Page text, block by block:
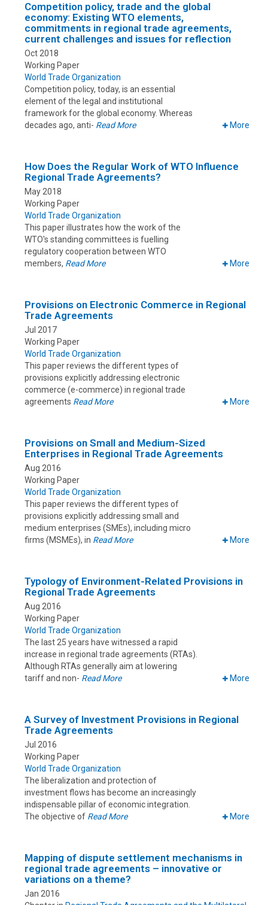
Competition policy, trade and the global
economy: Existing WTO elements,
commitments in regional trade agreements,
current challenges and issues for reflection
Oct 2018
Working Paper
World Trade Organization
Competition policy, today, is an essential
element of the legal and institutional
framework for the global economy. Whereas
decades ago, anti- Read More More
How Does the Regular Work of WTO Influence
Regional Trade Agreements?
May 2018
Working Paper
World Trade Organization
This paper illustrates how the work of the
WTO's standing committees is fuelling
regulatory cooperation between WTO
members, Read More More
Provisions on Electronic Commerce in Regional
Trade Agreements
Jul 2017
Working Paper
World Trade Organization
This paper reviews the different types of
provisions explicitly addressing electronic
commerce (e-commerce) in regional trade
agreements Read More More
Provisions on Small and Medium-Sized
Enterprises in Regional Trade Agreements
Aug 2016
Working Paper
World Trade Organization
This paper reviews the different types of
provisions explicitly addressing small and
medium enterprises (SMEs), including micro
firms (MSMEs), in Read More More
Typology of Environment-Related Provisions in
Regional Trade Agreements
Aug 2016
Working Paper
World Trade Organization
The last 25 years have witnessed a rapid
increase in regional trade agreements (RTAs).
Although RTAs generally aim at lowering
tariff and non- Read More More
A Survey of Investment Provisions in Regional
Trade Agreements
Jul 2016
Working Paper
World Trade Organization
The liberalization and protection of
investment flows has become an increasingly
indispensable pillar of economic integration.
The objective of Read More More
Mapping of dispute settlement mechanisms in
regional trade agreements – innovative or
variations on a theme?
Jan 2016